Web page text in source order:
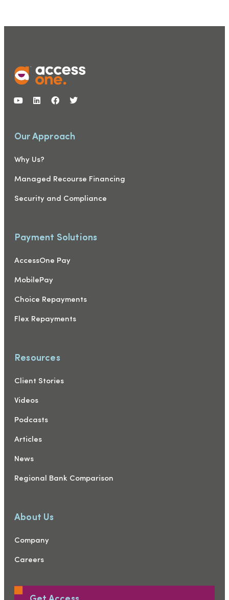
Our Approach
Why Us?
Managed Recourse Financing
Security and Compliance
Payment Solutions
AccessOne Pay
MobilePay
Choice Repayments
Flex Repayments
Resources
Client Stories
Videos
Podcasts
Articles
News
Regional Bank Comparison
About Us
Company
Careers